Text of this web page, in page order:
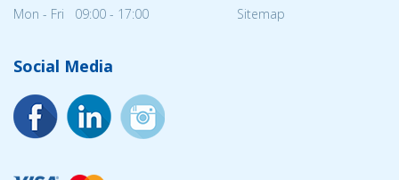
Mon - Fri 09:00 - 17:00
Sitemap
Social Media